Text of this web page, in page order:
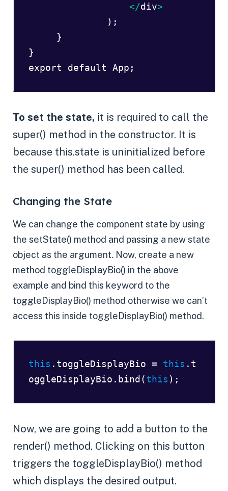
</div>
   );
}
export default App;
To set the state, it is required to call the
super() method in the constructor. It is
because this.state is uninitialized before
the super() method has been called.
Changing the State
We can change the component state by using
the setState() method and passing a new state
object as the argument. Now, create a new
method toggleDisplayBio() in the above
example and bind this keyword to the
toggleDisplayBio() method otherwise we can’t
access this inside toggleDisplayBio() method.
this .toggleDisplayBio = this .t
oggleDisplayBio.bind(this );
Now, we are going to add a button to the
render() method. Clicking on this button
triggers the toggleDisplayBio() method
which displays the desired output.